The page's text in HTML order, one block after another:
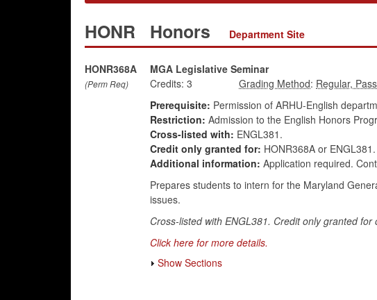
HONR Honors Department Site
HONR368A
(Perm Req)
MGA Legislative Seminar
Credits: 3 :
Prerequisite: Permission of ARHU-English
Restriction: Admission to the English Honors
Cross-listed with: ENGL381.
Credit only granted for: HONR368A or ENGL381.
Additional information: Application required.
Prepares students to intern for the Maryland
issues.
Cross-listed with ENGL381. Credit only granted
Click here for more details.
Show Sections